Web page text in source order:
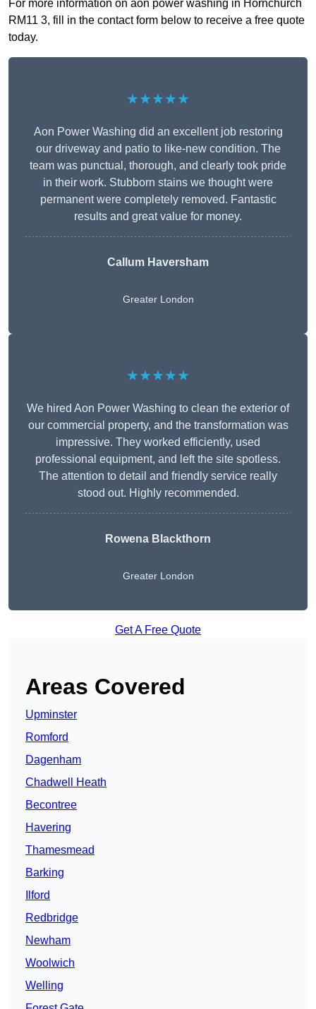
For more information on aon power washing in Hornchurch
RM11 3, fill in the contact form below to receive a free quote
today.
★★★★★
Aon Power Washing did an excellent job restoring
our driveway and patio to like-new condition. The
team was punctual, thorough, and clearly took pride
in their work. Stubborn stains we thought were
permanent were completely removed. Fantastic
results and great value for money.
Callum Haversham
Greater London
★★★★★
We hired Aon Power Washing to clean the exterior of
our commercial property, and the transformation was
impressive. They worked efficiently, used
professional equipment, and left the site spotless.
The attention to detail and friendly service really
stood out. Highly recommended.
Rowena Blackthorn
Greater London
Get A Free Quote
Areas Covered
Upminster
Romford
Dagenham
Chadwell Heath
Becontree
Havering
Thamesmead
Barking
Ilford
Redbridge
Newham
Woolwich
Welling